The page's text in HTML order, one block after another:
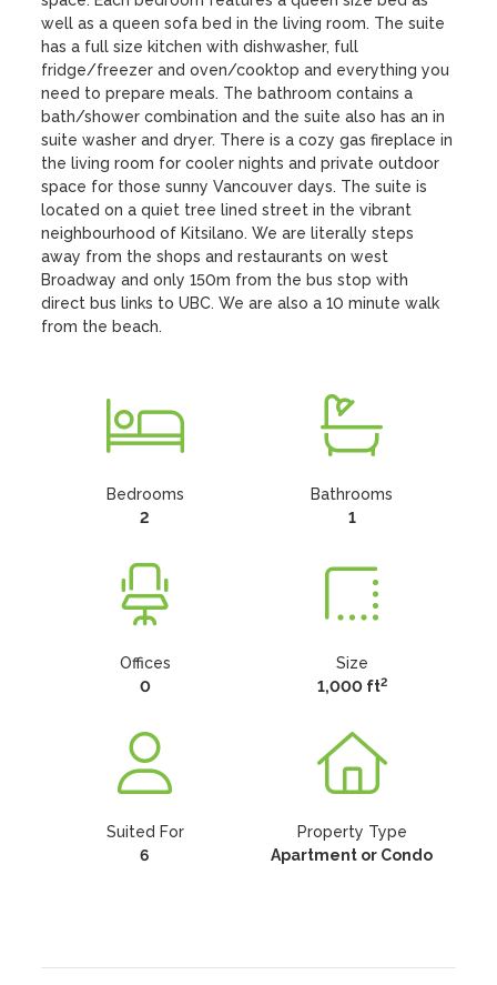
well as a queen sofa bed in the living room. The suite
has a full size kitchen with dishwasher, full
fridge/freezer and oven/cooktop and everything you
need to prepare meals. The bathroom contains a
bath/shower combination and the suite also has an in
suite washer and dryer. There is a cozy gas fireplace in
the living room for cooler nights and private outdoor
space for those sunny Vancouver days. The suite is
located on a quiet tree lined street in the vibrant
neighbourhood of Kitsilano. We are literally steps
away from the shops and restaurants on west
Broadway and only 150m from the bus stop with
direct bus links to UBC. We are also a 10 minute walk
from the beach.
Bedrooms
2
Bathrooms
1
Offices
0
Size
1,000 ft2
Suited For
6
Property Type
Apartment or Condo